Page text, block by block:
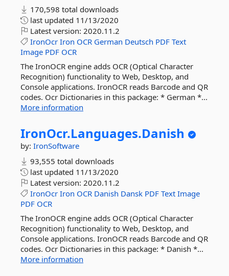
170,598 total downloads
last updated 11/13/2020
Latest version: 2020.11.2
IronOcr Iron OCR German Deutsch PDF Text
Image PDF OCR
The IronOCR engine adds OCR (Optical Character
Recognition) functionality to Web, Desktop, and
Console applications. IronOCR reads Barcode and QR
codes. Ocr Dictionaries in this package: * German *...
More information
IronOcr.Languages.Danish
by: IronSoftware
93,555 total downloads
last updated 11/13/2020
Latest version: 2020.11.2
IronOcr Iron OCR Danish Dansk PDF Text Image
PDF OCR
The IronOCR engine adds OCR (Optical Character
Recognition) functionality to Web, Desktop, and
Console applications. IronOCR reads Barcode and QR
codes. Ocr Dictionaries in this package: * Danish *...
More information